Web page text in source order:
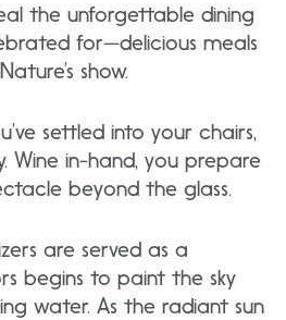
the unforgettable dining
for—delicious meals
show.
settled into your chairs,
Wine in-hand, you prepare
beyond the glass.
are served as a
begins to paint the sky
water. As the radiant sun